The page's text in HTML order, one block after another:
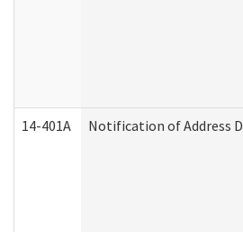
14-401A Notification of Address